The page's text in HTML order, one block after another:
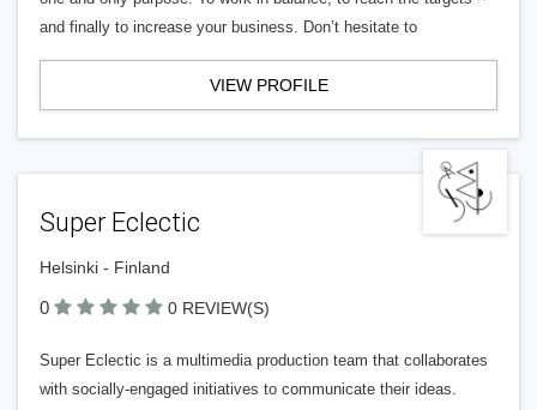
and finally to increase your business. Don’t hesitate to
VIEW PROFILE
Super Eclectic
Helsinki - Finland
0 0 REVIEW(S)
Super Eclectic is a multimedia production team that collaborates
with socially-engaged initiatives to communicate their ideas.